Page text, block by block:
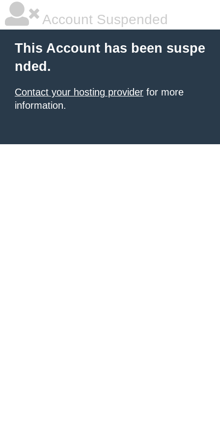
Account Suspended
This Account has been suspe
nded.
Contact your hosting provider for more
information.